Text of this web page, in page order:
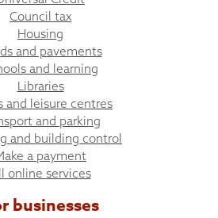
Council tax
Housing
and pavements
and learning
Libraries
and leisure centres
and parking
and building control
a payment
online services
businesses